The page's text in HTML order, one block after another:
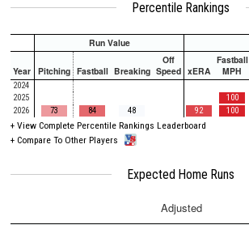
Percentile Rankings
Run Value
Year Pitching Fastball Breaking
Off
Speed xERA
Fastball
MPH
2024
2025
100
2026
73 84 48 92 100
+ View Complete Percentile Rankings Leaderboard
+ Compare To Other Players
Expected Home Runs
Adjusted